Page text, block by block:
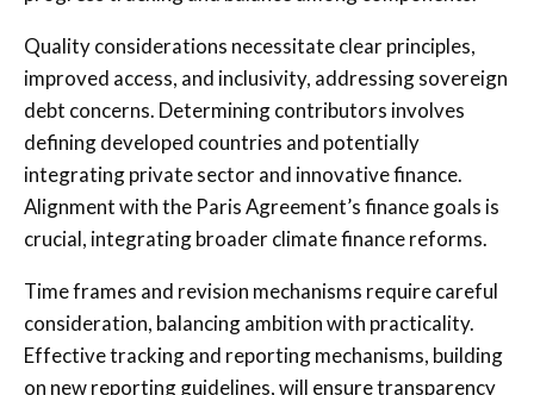
Quality considerations necessitate clear principles,
improved access, and inclusivity, addressing sovereign
debt concerns. Determining contributors involves
defining developed countries and potentially
integrating private sector and innovative finance.
Alignment with the Paris Agreement’s finance goals is
crucial, integrating broader climate finance reforms.
Time frames and revision mechanisms require careful
consideration, balancing ambition with practicality.
Effective tracking and reporting mechanisms, building
on new reporting guidelines, will ensure transparency